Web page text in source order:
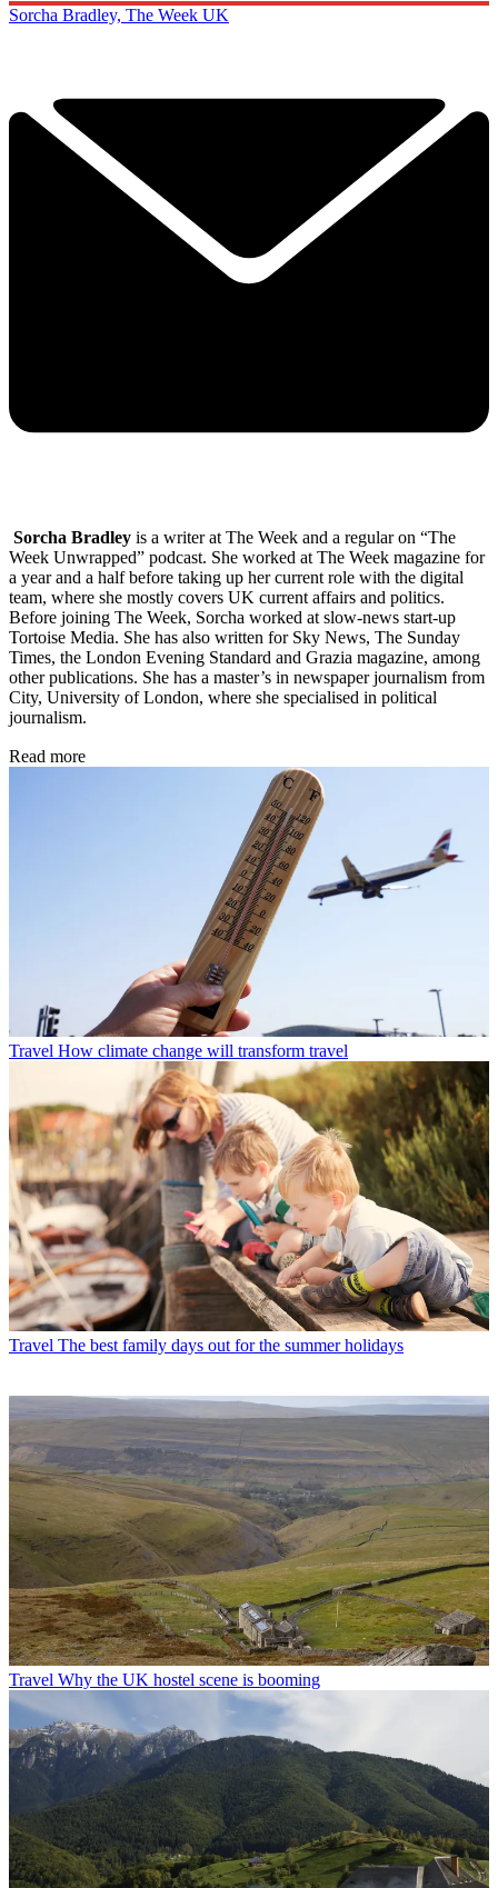
Sorcha Bradley, The Week UK
Sorcha Bradley is a writer at The Week and a regular on “The
Week Unwrapped” podcast. She worked at The Week magazine for
a year and a half before taking up her current role with the digital
team, where she mostly covers UK current affairs and politics.
Before joining The Week, Sorcha worked at slow-news start-up
Tortoise Media. She has also written for Sky News, The Sunday
Times, the London Evening Standard and Grazia magazine, among
other publications. She has a master’s in newspaper journalism from
City, University of London, where she specialised in political
journalism.
Read more
Travel How climate change will transform travel
Travel The best family days out for the summer holidays
Travel Why the UK hostel scene is booming